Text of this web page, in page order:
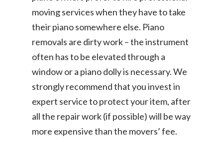
moving services when they have to take
their piano somewhere else. Piano
removals are dirty work – the instrument
often has to be elevated through a
window or a piano dolly is necessary. We
strongly recommend that you invest in
expert service to protect your item, after
all the repair work (if possible) will be way
more expensive than the movers’ fee.